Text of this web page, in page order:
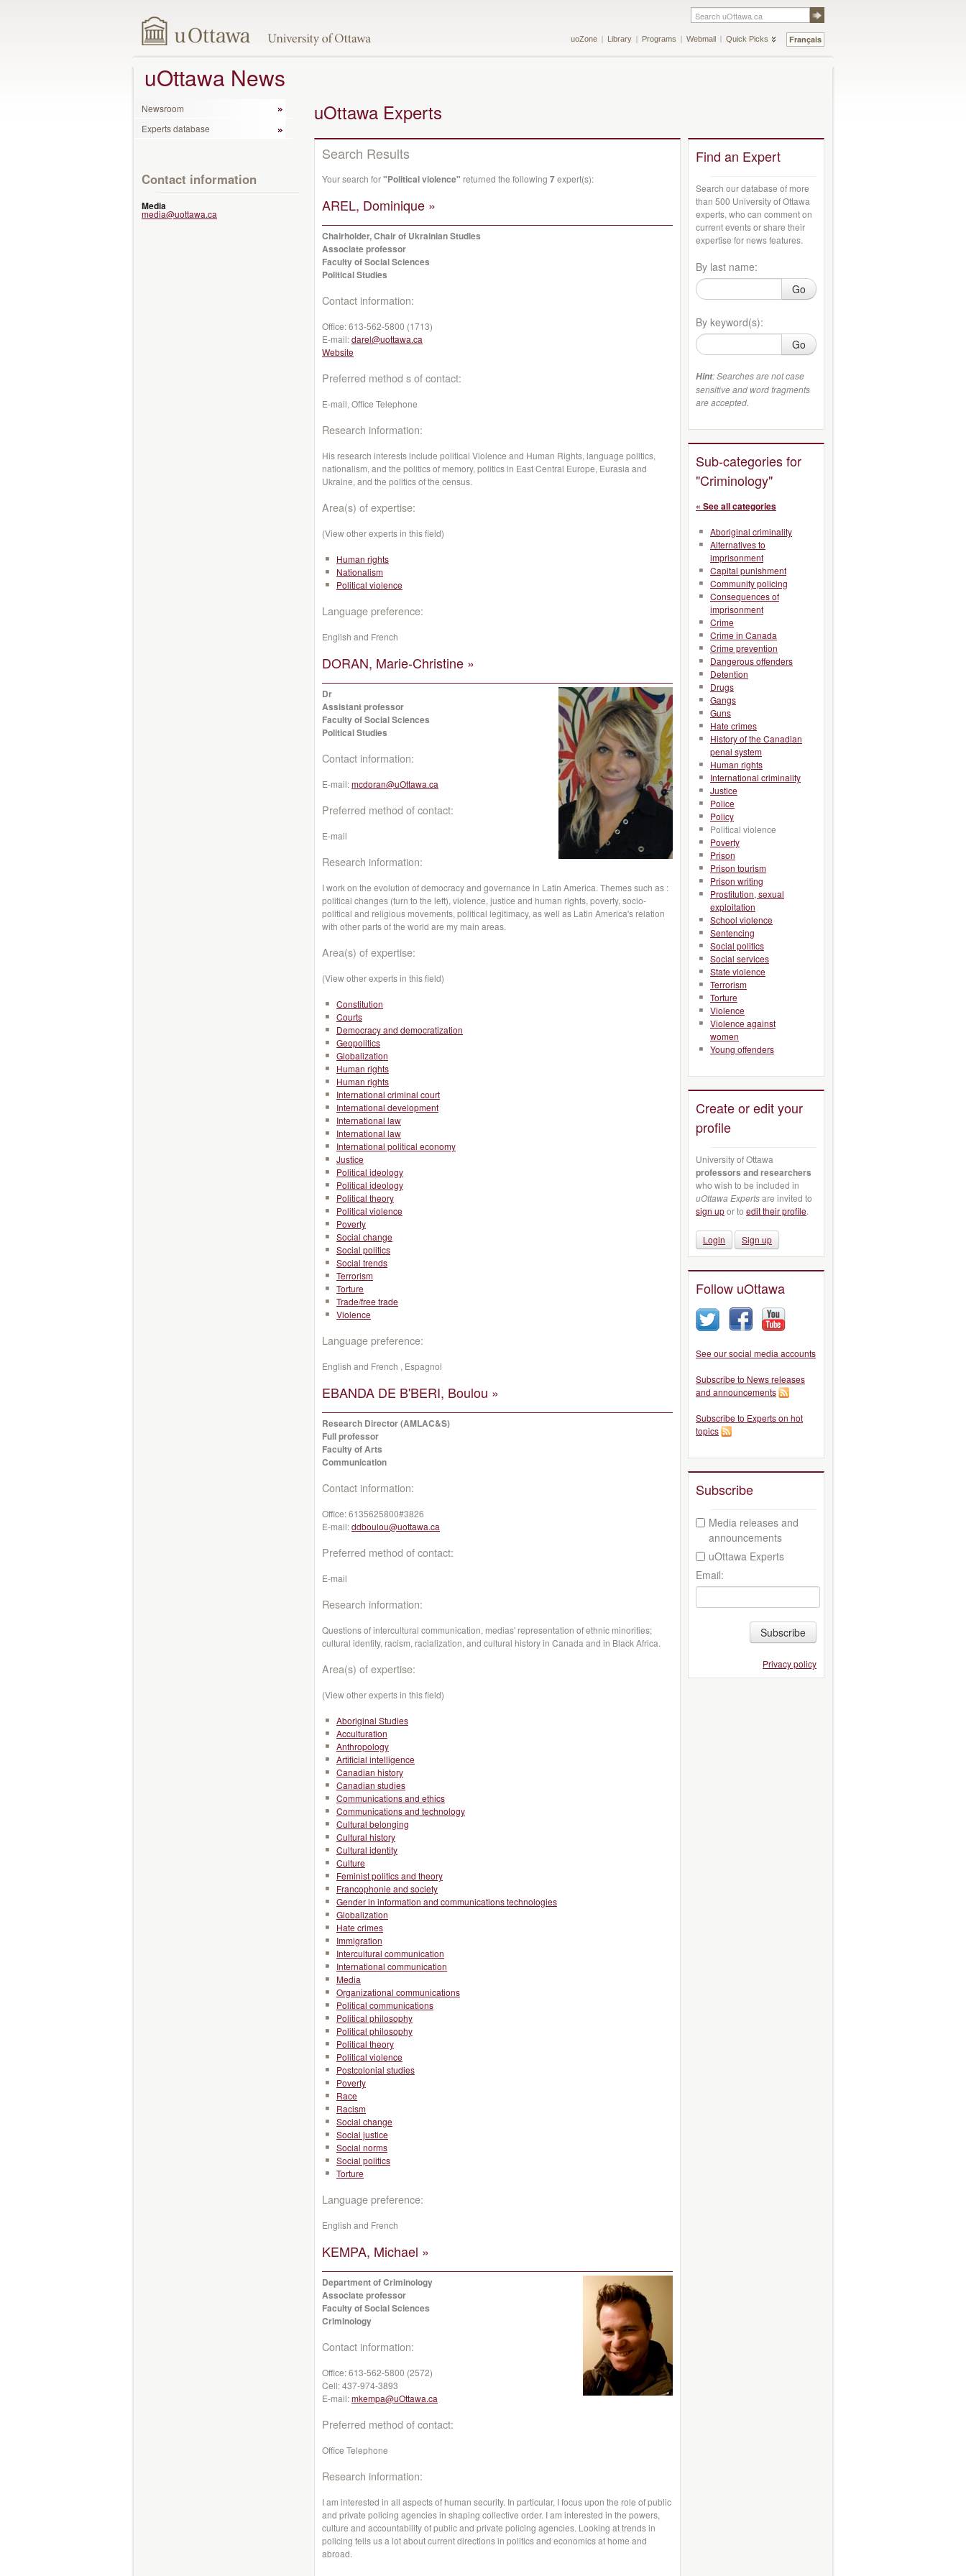
Français
uoZone Library Programs Webmail Quick Picks
uOttawa News
Newsroom
Experts database
Contact information
Media
media@uottawa.ca
uOttawa Experts
Search Results
Your search for"Political violence" returned the following 7expert(s):
AREL, Dominique »
Chairholder, Chair of Ukrainian Studies
Associate professor
Faculty of Social Sciences
Political Studies
Contact information:
Office:613-562-5800 (1713)
E-mail:darel@uottawa.ca
Website
Preferred method s of contact:
E-mail, Office Telephone
Research information:
His research interests include political Violence and Human Rights, language politics,
nationalism, and the politics of memory, politics in East Central Europe, Eurasia and
Ukraine, and the politics of the census.
Area(s) of expertise:
(View other experts in this field)
Human rights
Nationalism
Political violence
Language preference:
English and French
DORAN, Marie-Christine »
Dr
Assistant professor
Faculty of Social Sciences
Political Studies
Contact information:
E-mail:mcdoran@uOttawa.ca
Preferred method of contact:
E-mail
Research information:
I work on the evolution of democracy and governance in Latin America. Themes such as :
political changes (turn to the left), violence, justice and human rights, poverty, socio-
political and religious movements, political legitimacy, as well as Latin America's relation
with other parts of the world are my main areas.
Area(s) of expertise:
(View other experts in this field)
Constitution
Courts
Democracy and democratization
Geopolitics
Globalization
Human rights
Human rights
International criminal court
International development
International law
International law
International political economy
Justice
Political ideology
Political ideology
Political theory
Political violence
Poverty
Social change
Social politics
Social trends
Terrorism
Torture
Trade/free trade
Violence
Language preference:
English and French , Espagnol
EBANDA DE B'BERI, Boulou »
Research Director (AMLAC&S)
Full professor
Faculty of Arts
Communication
Contact information:
Office:6135625800#3826
E-mail:ddboulou@uottawa.ca
Preferred method of contact:
E-mail
Research information:
Questions of intercultural communication, medias' representation of ethnic minorities;
cultural identity, racism, racialization, and cultural history in Canada and in Black Africa.
Area(s) of expertise:
(View other experts in this field)
Aboriginal Studies
Acculturation
Anthropology
Artificial intelligence
Canadian history
Canadian studies
Communications and ethics
Communications and technology
Cultural belonging
Cultural history
Cultural identity
Culture
Feminist politics and theory
Francophonie and society
Gender in information and communications technologies
Globalization
Hate crimes
Immigration
Intercultural communication
International communication
Media
Organizational communications
Political communications
Political philosophy
Political philosophy
Political theory
Political violence
Postcolonial studies
Poverty
Race
Racism
Social change
Social justice
Social norms
Social politics
Torture
Language preference:
English and French
KEMPA, Michael »
Department of Criminology
Associate professor
Faculty of Social Sciences
Criminology
Contact information:
Office:613-562-5800 (2572)
Cell:437-974-3893
E-mail:mkempa@uOttawa.ca
Preferred method of contact:
Office Telephone
Research information:
I am interested in all aspects of human security. In particular, I focus upon the role of public
and private policing agencies in shaping collective order. I am interested in the powers,
culture and accountability of public and private policing agencies. Looking at trends in
policing tells us a lot about current directions in politics and economics at home and
abroad.
Find an Expert
Search our database of more
than 500 University of Ottawa
experts, who can comment on
current events or share their
expertise for news features.
By last name:
Go
By keyword(s):
Go
Hint: Searches are not case
sensitive and word fragments
are accepted.
Sub-categories for
"Criminology"
« See all categories
Aboriginal criminality
Alternatives to
imprisonment
Capital punishment
Community policing
Consequences of
imprisonment
Crime
Crime in Canada
Crime prevention
Dangerous offenders
Detention
Drugs
Gangs
Guns
Hate crimes
History of the Canadian
penal system
Human rights
International criminality
Justice
Police
Policy
Political violence
Poverty
Prison
Prison tourism
Prison writing
Prostitution, sexual
exploitation
School violence
Sentencing
Social politics
Social services
State violence
Terrorism
Torture
Violence
Violence against
women
Young offenders
Create or edit your
profile
University of Ottawa
professors and researchers
who wish to be included in
uOttawa Expertsare invited to
sign upor to edit their profile.
Login Sign up
Follow uOttawa
See our social media accounts
Subscribe to News releases
and announcements
Subscribe to Experts on hot
topics
Subscribe
Media releases and
announcements
uOttawa Experts
Email:
Subscribe
Privacy policy